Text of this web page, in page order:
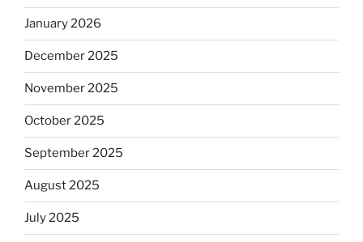
January 2026
December 2025
November 2025
October 2025
September 2025
August 2025
July 2025